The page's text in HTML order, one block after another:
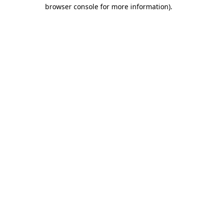
browser console for more information).